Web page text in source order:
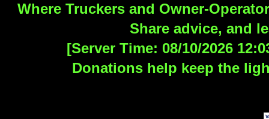
Where Truckers and Owner-
Share advice, and
[Server Time: 08/10/2026
Donations help keep the